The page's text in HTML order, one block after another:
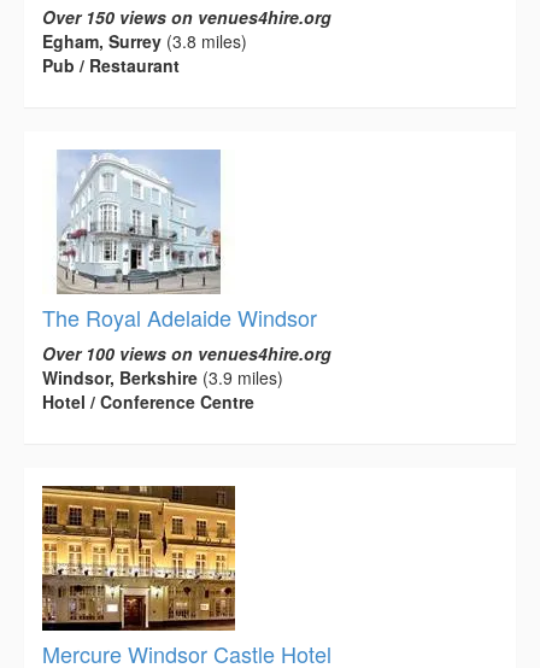
Over 150 views on venues4hire.org
Egham, Surrey (3.8 miles)
Pub / Restaurant
The Royal Adelaide Windsor
Over 100 views on venues4hire.org
Windsor, Berkshire (3.9 miles)
Hotel / Conference Centre
Mercure Windsor Castle Hotel